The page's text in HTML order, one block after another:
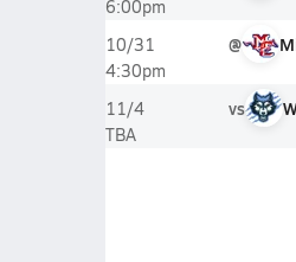
6:00pm
10/31
4:30pm
@
11/4
TBA
vs